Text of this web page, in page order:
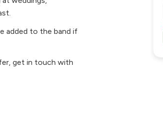
added to the band if
get in touch with